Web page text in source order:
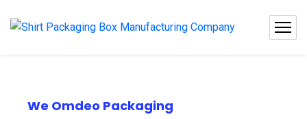
We Omdeo Packaging